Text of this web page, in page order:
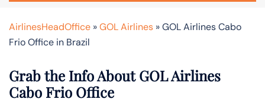
AirlinesHeadOffice »GOL Airlines »GOL Airlines Cabo
Frio Office in Brazil
Grab the Info About GOL Airlines
Cabo Frio Office